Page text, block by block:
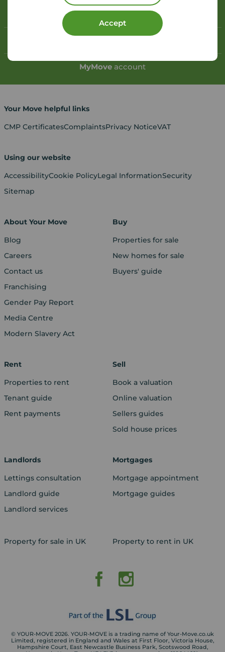
Accept
Book a free valuation
MyMove account
Your Move helpful links
CMP CertificatesComplaintsPrivacy NoticeVAT
Using our website
AccessibilityCookie PolicyLegal InformationSecurity
Sitemap
About Your Move
Blog
Careers
Contact us
Franchising
Gender Pay Report
Media Centre
Modern Slavery Act
Buy
Properties for sale
New homes for sale
Buyers' guide
Rent
Properties to rent
Tenant guide
Rent payments
Sell
Book a valuation
Online valuation
Sellers guides
Sold house prices
Landlords
Lettings consultation
Landlord guide
Landlord services
Mortgages
Mortgage appointment
Mortgage guides
Property for sale in UK Property to rent in UK
© YOUR-MOVE 2026. YOUR-MOVE is a trading name of Your-Move.co.uk
Limited, registered in England and Wales at First Floor, Victoria House,
Hampshire Court, East Newcastle Business Park, Scotswood Road,